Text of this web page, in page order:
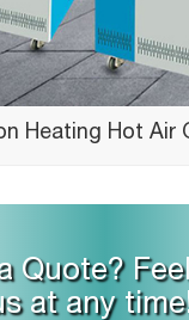
Heating Hot Air
Quote?
at any